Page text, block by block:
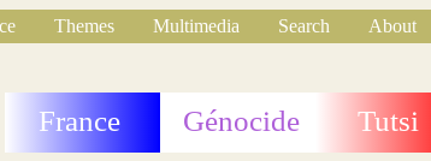
Themes Multimedia Search
About
France Génocide Tutsi